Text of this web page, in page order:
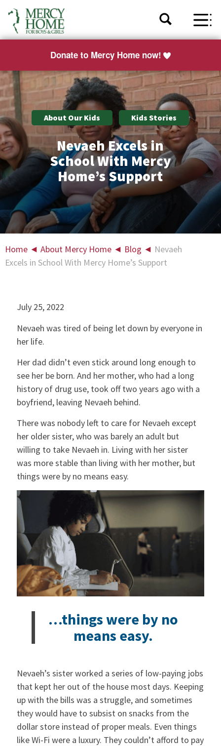
Donate to Mercy Home now!
About Our Kids Kids Stories
Nevaeh Excels in
School With Mercy
Home’s Support
Home ◄ About Mercy Home ◄ Blog ◄ Nevaeh
Excels in School With Mercy Home’s Support
July 25, 2022
Nevaeh was tired of being let down by everyone in
her life.
Her dad didn’t even stick around long enough to
see her be born. And her mother, who had a long
history of drug use, took off two years ago with a
boyfriend, leaving Nevaeh behind.
There was nobody left to care for Nevaeh except
her older sister, who was barely an adult but
willing to take Nevaeh in. Living with her sister
was more stable than living with her mother, but
things were by no means easy.
…things were by no
means easy.
Nevaeh’s sister worked a series of low-paying jobs
that kept her out of the house most days. Keeping
up with the bills was a struggle, and sometimes
they would have to subsist on snacks from the
dollar store instead of proper meals. Even things
like Wi-Fi were a luxury. They couldn’t afford to pay